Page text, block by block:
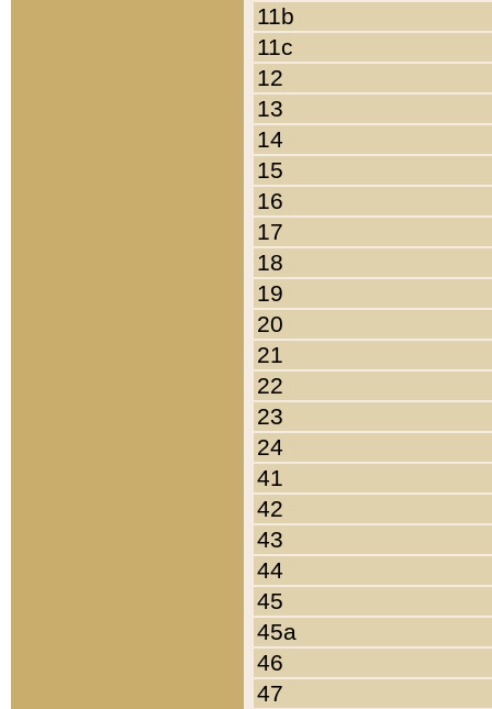
11b
11c
12
13
14
15
16
17
18
19
20
21
22
23
24
41
42
43
44
45
45a
46
47